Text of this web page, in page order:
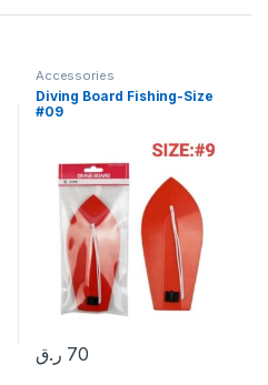
Accessories
Diving Board Fishing-Size
#09
70 ر.ق